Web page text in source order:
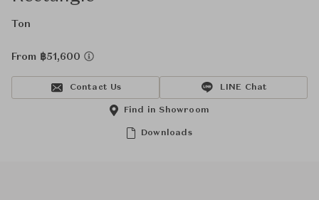
Ton
From ฿51,600
Contact Us LINE Chat
Downloads
Find in Showroom